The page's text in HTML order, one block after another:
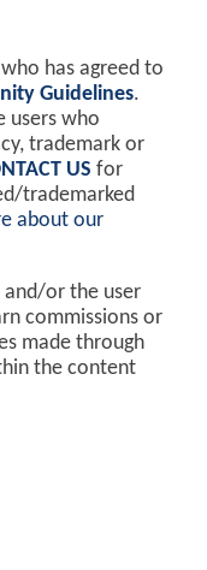
has agreed to
Guidelines.
users who
trademark or
US for
trademarked
about our
and/or the user
commissions or
made through
the content